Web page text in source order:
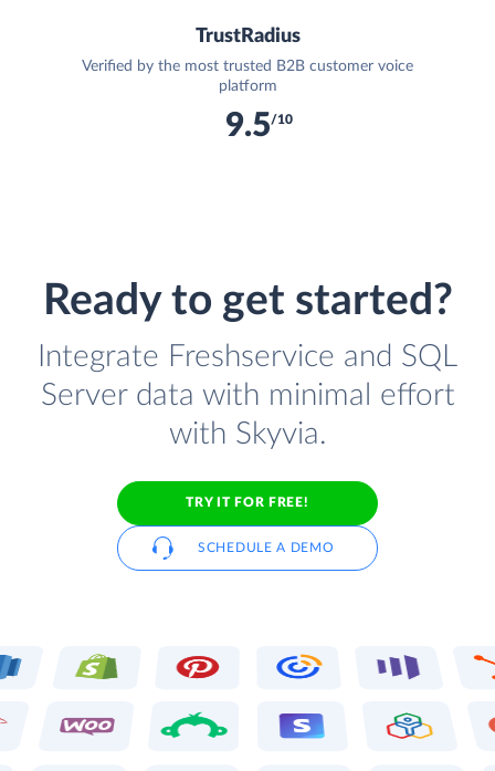
TrustRadius
Verified by the most trusted B2B customer voice
platform
9.5/10
Ready to get started?
Integrate Freshservice and SQL
Server data with minimal effort
with Skyvia.
TRY IT FOR FREE!
SCHEDULE A DEMO